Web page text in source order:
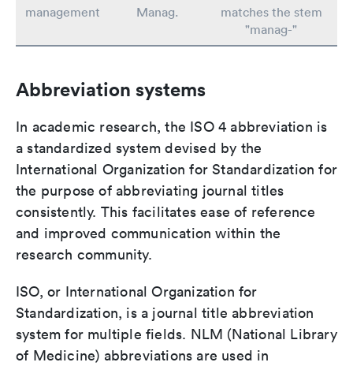
management
Manag.
matches the stem
"manag-"
Abbreviation systems
In academic research, the ISO 4 abbreviation is
a standardized system devised by the
International Organization for Standardization for
the purpose of abbreviating journal titles
consistently. This facilitates ease of reference
and improved communication within the
research community.
ISO, or International Organization for
Standardization, is a journal title abbreviation
system for multiple fields. NLM (National Library
of Medicine) abbreviations are used in